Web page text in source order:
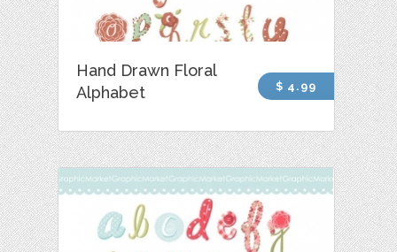
Hand Drawn Floral
Alphabet
$ 4.99